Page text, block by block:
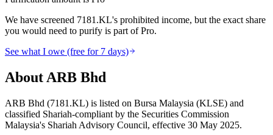
We have screened 7181.KL's prohibited income, but the exact share
you would need to purify is part of Pro.
See what I owe (free for 7 days)
About ARB Bhd
ARB Bhd (7181.KL) is listed on Bursa Malaysia (KLSE) and
classified Shariah-compliant by the Securities Commission
Malaysia's Shariah Advisory Council, effective 30 May 2025.